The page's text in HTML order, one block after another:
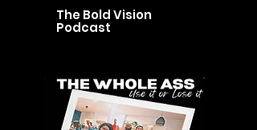
The Bold Vision
Podcast